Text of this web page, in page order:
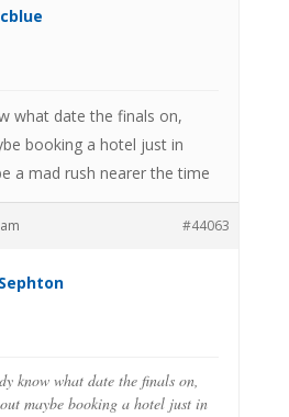
what date the finals on,
booking a hotel just in
a mad rush nearer the time
#44063
know what date the finals on,
maybe booking a hotel just in